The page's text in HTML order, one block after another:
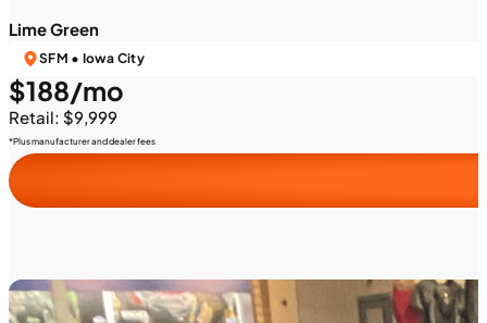
Lime Green
SFM • Iowa City
$188/mo
Retail: $9,999
*Plus manufacturer and dealer fees